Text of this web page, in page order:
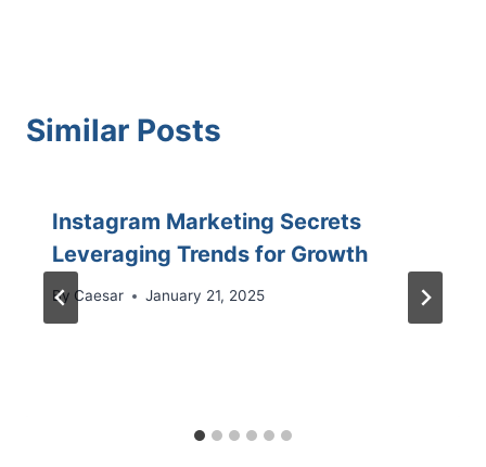
Similar Posts
Instagram Marketing Secrets
Leveraging Trends for Growth
By Caesar January 21, 2025